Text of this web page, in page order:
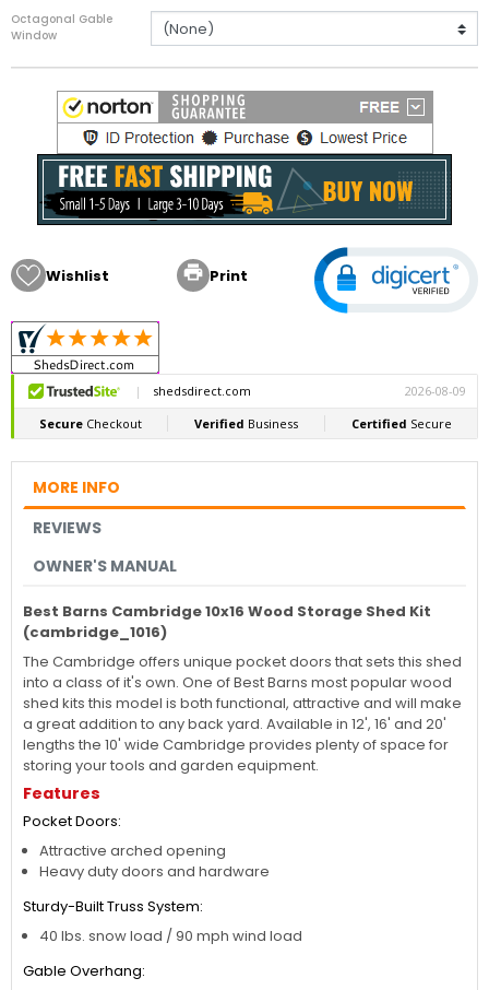
Octagonal Gable
Window
Wishlist  Print
MORE INFO
REVIEWS
OWNER'S MANUAL
Best Barns Cambridge 10x16 Wood Storage Shed Kit
(cambridge_1016)
The Cambridge offers unique pocket doors that sets this shed
into a class of it's own. One of Best Barns most popular wood
shed kits this model is both functional, attractive and will make
a great addition to any back yard. Available in 12', 16' and 20'
lengths the 10' wide Cambridge provides plenty of space for
storing your tools and garden equipment.
Features
Pocket Doors:
Attractive arched opening
Heavy duty doors and hardware
Sturdy-Built Truss System:
40 lbs. snow load / 90 mph wind load
Gable Overhang: